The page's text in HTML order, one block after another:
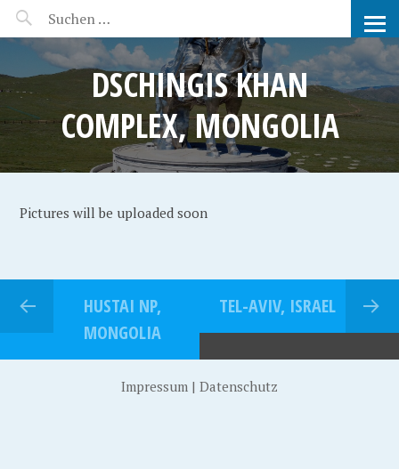
MANEERAT'S VOYAGE
DSCHINGIS KHAN
COMPLEX, MONGOLIA
Pictures will be uploaded soon
HUSTAI NP,
MONGOLIA
TEL-AVIV, ISRAEL
Impressum | Datenschutz